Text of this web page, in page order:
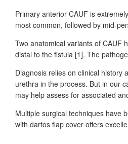
Primary anterior CAUF is
most common, followed by mid-
Two anatomical variants of CAUF
distal to the fistula [1]. The
Diagnosis relies on clinical history
urethra in the process. But in our
may help assess for associated
Multiple surgical techniques have
with dartos flap cover offers